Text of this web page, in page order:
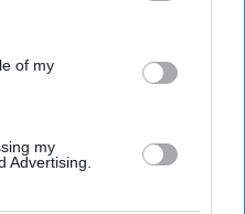
This information may
further disclose it to other
of my
my
Advertising.